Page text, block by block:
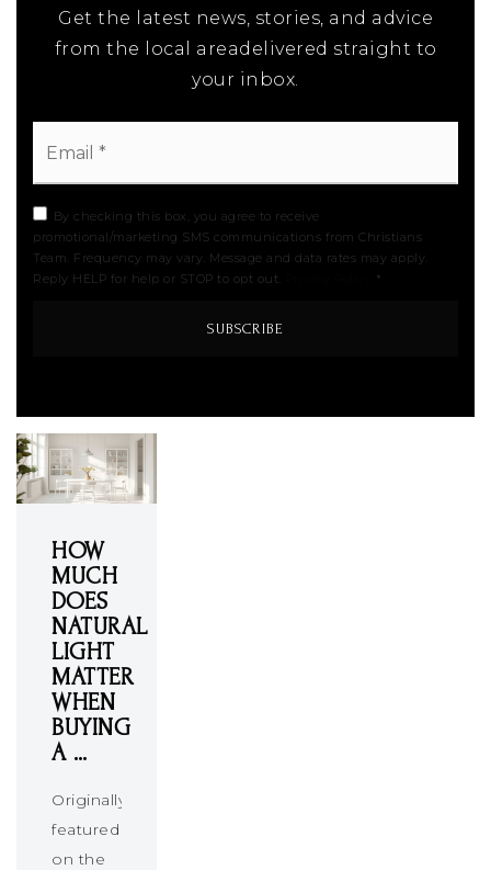
Get the latest news, stories, and advice
from the local areadelivered straight to
your inbox.
By checking this box, you agree to receive
promotional/marketing SMS communications from Christians
Team. Frequency may vary. Message and data rates may apply.
Reply HELP for help or STOP to opt out.
*
SUBSCRIBE
HOW
MUCH
DOES
NATURAL
LIGHT
MATTER
WHEN
BUYING
A …
Originally
featured
on the